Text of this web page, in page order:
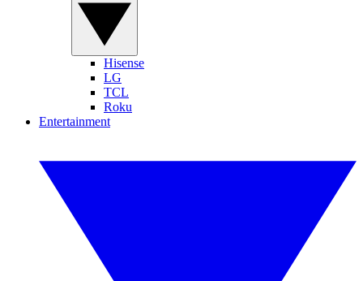
Hisense
LG
TCL
Roku
Entertainment